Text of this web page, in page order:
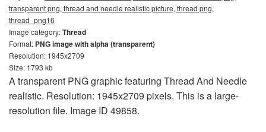
transparent png, thread and needle realistic picture, thread png,
thread_png16
Image category:Thread
Format: PNG image with alpha (transparent)
Resolution: 1945x2709
Size: 1793 kb
A transparent PNG graphic featuring Thread And Needle
realistic. Resolution: 1945x2709 pixels. This is a large-
resolution file. Image ID 49858.